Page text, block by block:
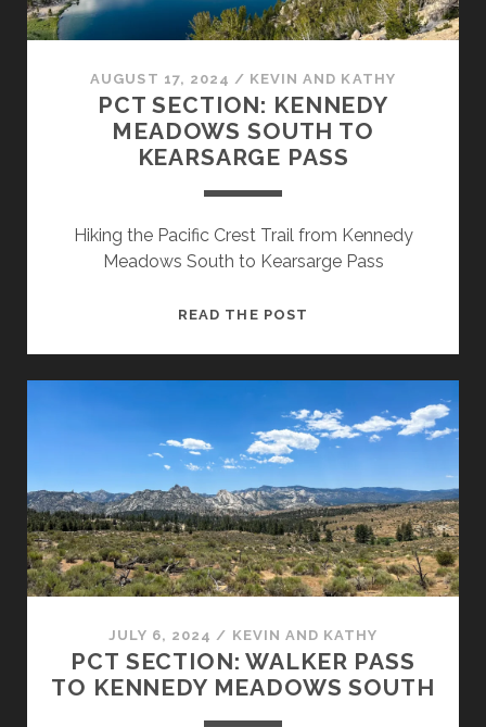
AUGUST 17, 2024 / KEVIN AND KATHY
PCT SECTION: KENNEDY
MEADOWS SOUTH TO
KEARSARGE PASS
Hiking the Pacific Crest Trail from Kennedy
Meadows South to Kearsarge Pass
READ THE POST
JULY 6, 2024 / KEVIN AND KATHY
PCT SECTION: WALKER PASS
TO KENNEDY MEADOWS SOUTH